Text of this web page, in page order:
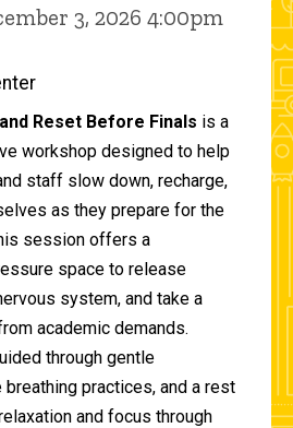
3, 2026 4:00pm
Reset Before Finals is a
workshop designed to help
staff slow down, recharge,
as they prepare for the
session offers a
space to release
system, and take a
academic demands.
through gentle
practices, and a rest
and focus through